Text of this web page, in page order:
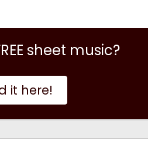
sheet music?
it here!